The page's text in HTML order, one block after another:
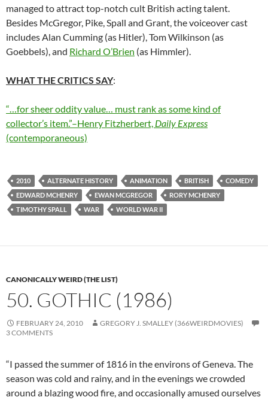
managed to attract top-notch cult British acting talent.
Besides McGregor, Pike, Spall and Grant, the voiceover cast
includes Alan Cumming (as Hitler), Tom Wilkinson (as
Goebbels), and Richard O’Brien (as Himmler).
WHAT THE CRITICS SAY:
“…for sheer oddity value… must rank as some kind of
collector’s item.”–Henry Fitzherbert, Daily Express
(contemporaneous)
2010 ALTERNATE HISTORY ANIMATION BRITISH
COMEDY
EDWARD MCHENRY
EWAN MCGREGOR
RORY MCHENRY
TIMOTHY SPALL
WAR WORLD WAR II
CANONICALLY WEIRD (THE LIST)
50. GOTHIC (1986)
FEBRUARY 24, 2010
GREGORY J. SMALLEY (366WEIRDMOVIES)
3 COMMENTS
“I passed the summer of 1816 in the environs of Geneva. The
season was cold and rainy, and in the evenings we crowded
around a blazing wood fire, and occasionally amused ourselves